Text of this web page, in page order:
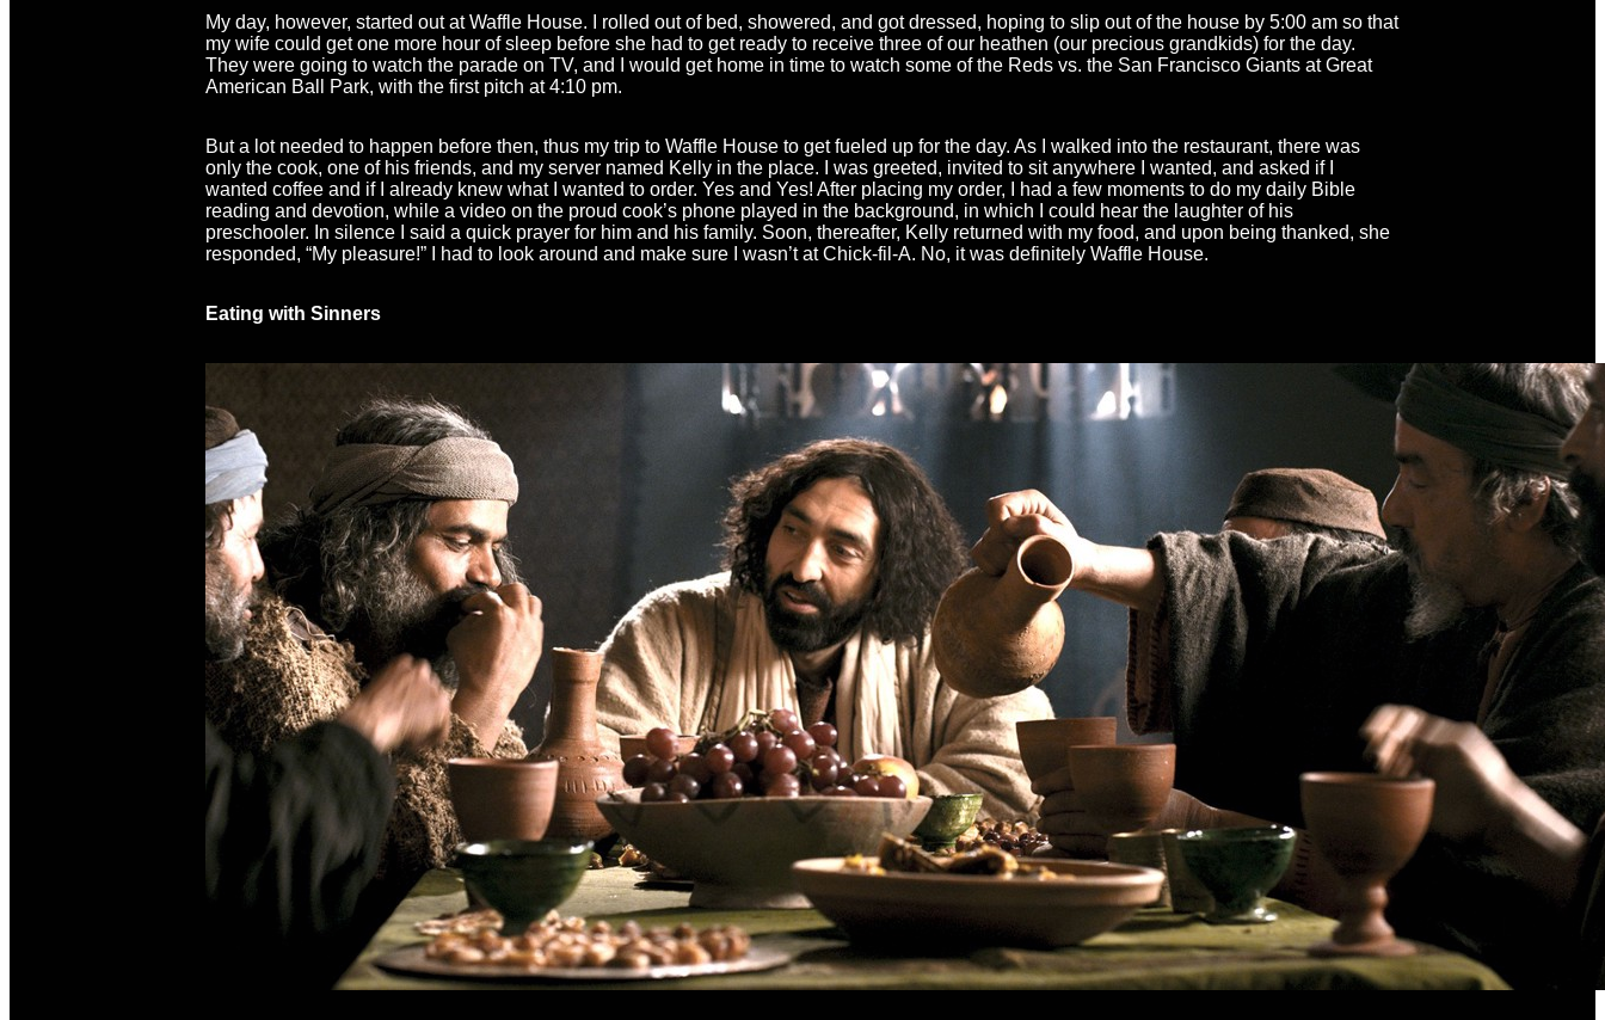
My day, however, started out at Waffle House. I rolled out of bed, showered, and got dressed, hoping to slip out of the house by 5:00 am so that
my wife could get one more hour of sleep before she had to get ready to receive three of our heathen (our precious grandkids) for the day.
They were going to watch the parade on TV, and I would get home in time to watch some of the Reds vs. the San Francisco Giants at Great
American Ball Park, with the first pitch at 4:10 pm.
But a lot needed to happen before then, thus my trip to Waffle House to get fueled up for the day. As I walked into the restaurant, there was
only the cook, one of his friends, and my server named Kelly in the place. I was greeted, invited to sit anywhere I wanted, and asked if I
wanted coffee and if I already knew what I wanted to order. Yes and Yes! After placing my order, I had a few moments to do my daily Bible
reading and devotion, while a video on the proud cook’s phone played in the background, in which I could hear the laughter of his
preschooler. In silence I said a quick prayer for him and his family. Soon, thereafter, Kelly returned with my food, and upon being thanked, she
responded, “My pleasure!” I had to look around and make sure I wasn’t at Chick-fil-A. No, it was definitely Waffle House.
Eating with Sinners